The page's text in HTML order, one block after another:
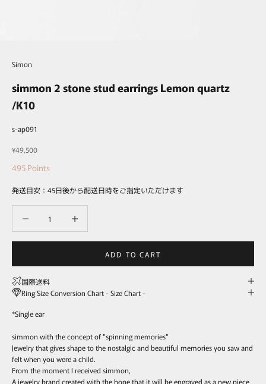
Simon
simmon 2 stone stud earrings Lemon quartz
/K10
s-ap091
Sale price
¥49,500
495 Points
発送目安：45日後から配送日時をご指定いただけます
ADD TO CART
国際送料
Ring Size Conversion Chart - Size Chart -
*Single ear
simmon with the concept of "spinning memories"
Jewelry that gives shape to the nostalgic and beautiful memories you saw and
felt when you were a child.
From the moment I received simmon,
A jewelry brand created with the hope that it will be engraved as a new piece